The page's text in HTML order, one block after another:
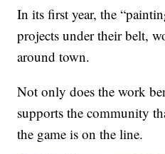
In its first year, the
projects under their belt,
around town.
Not only does the work
supports the community
the game is on the line.